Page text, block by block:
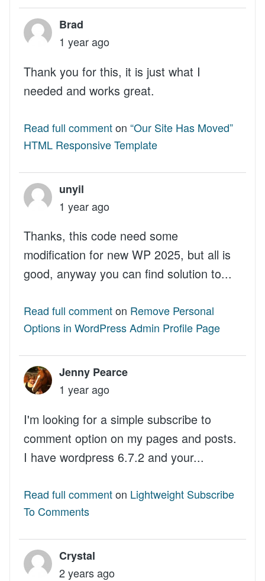
Brad
1 year ago
Thank you for this, it is just what I
needed and works great.
Read full commenton “Our Site Has Moved”
HTML Responsive Template
unyil
1 year ago
Thanks, this code need some
modification for new WP 2025, but all is
good, anyway you can find solution to...
Read full commenton Remove Personal
Options in WordPress Admin Profile Page
Jenny Pearce
1 year ago
I'm looking for a simple subscribe to
comment option on my pages and posts.
I have wordpress 6.7.2 and your...
Read full commenton Lightweight Subscribe
To Comments
Crystal
2 years ago